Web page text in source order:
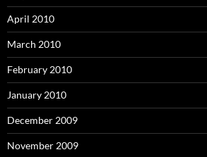
April 2010
March 2010
February 2010
January 2010
December 2009
November 2009